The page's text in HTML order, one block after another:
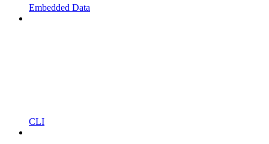
Embedded Data
CLI